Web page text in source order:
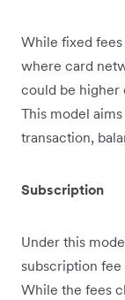
While fixed
where card
could be higher
This model
transaction,
Subscription
Under this
subscription
While the fees